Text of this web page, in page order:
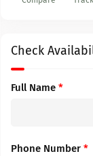
Check
Full Name *
Phone Number *